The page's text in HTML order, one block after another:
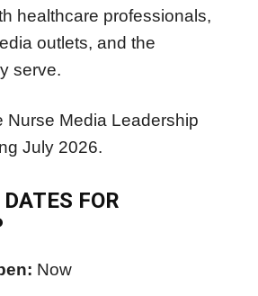
healthcare professionals,
outlets, and the
serve.
Nurse Media Leadership
July 2026.
FOR
Now